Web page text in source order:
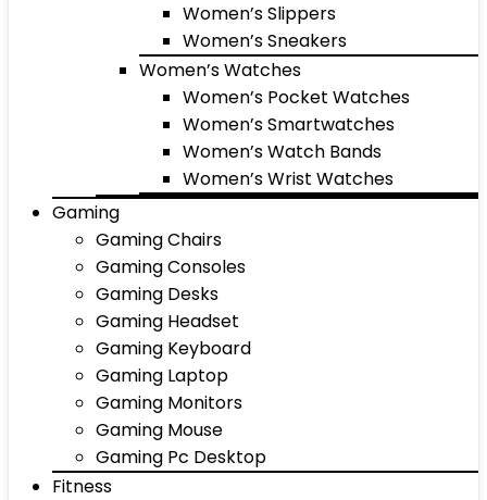
Women’s Slippers
Women’s Sneakers
Women’s Watches
Women’s Pocket Watches
Women’s Smartwatches
Women’s Watch Bands
Women’s Wrist Watches
Gaming
Gaming Chairs
Gaming Consoles
Gaming Desks
Gaming Headset
Gaming Keyboard
Gaming Laptop
Gaming Monitors
Gaming Mouse
Gaming Pc Desktop
Fitness